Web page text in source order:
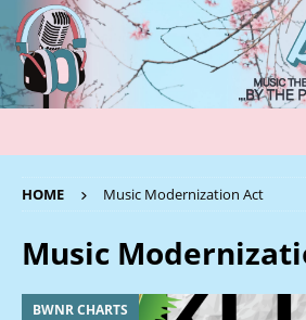
HOME Music Modernization Act
Music
BWNR CHARTS